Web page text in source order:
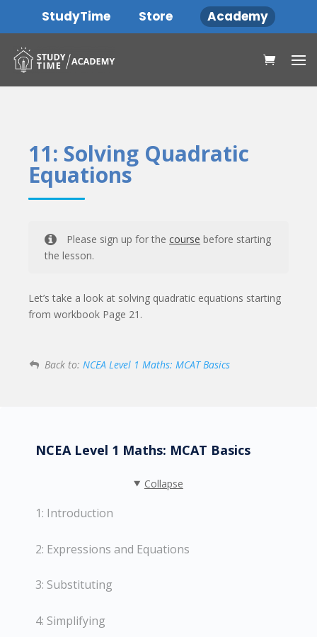
StudyTime Store Academy
11: Solving Quadratic
Equations
Please sign up for thecourse before starting
the lesson.
Let’s take a look at solving quadratic equations starting
from workbook Page 21.
Back to: NCEA Level 1 Maths: MCAT Basics
NCEA Level 1 Maths: MCAT Basics
Collapse
1: Introduction
2: Expressions and Equations
3: Substituting
4: Simplifying